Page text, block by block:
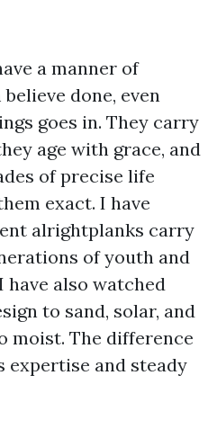
a manner of
done, even
goes in. They carry
age with grace, and
of precise life
exact. I have
alrightplanks carry
of youth and
have also watched
to sand, solar, and
moist. The difference
expertise and steady